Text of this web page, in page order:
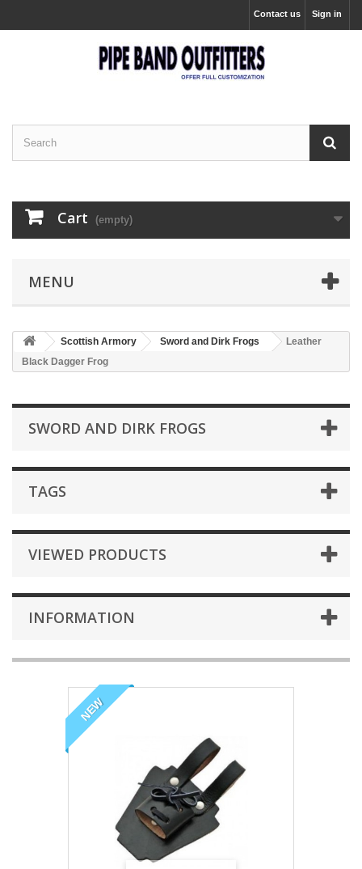
Sign in
Contact us
Cart (empty)
MENU
Scottish Armory Sword and Dirk Frogs
Leather
Black Dagger Frog
SWORD AND DIRK FROGS
TAGS
VIEWED PRODUCTS
INFORMATION
NEW